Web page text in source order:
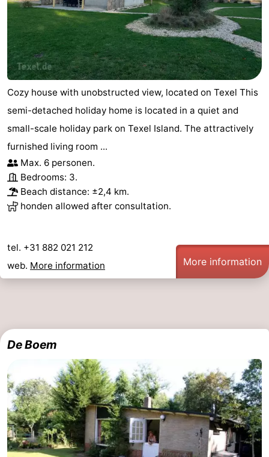
Cozy house with unobstructed view, located on Texel This
semi-detached holiday home is located in a quiet and
small-scale holiday park on Texel Island. The attractively
furnished living room ...
Max. 6 personen.
Bedrooms: 3.
Beach distance: ±2,4 km.
honden allowed after consultation.
tel. +31 882 021 212
web. More information More information
De Boem